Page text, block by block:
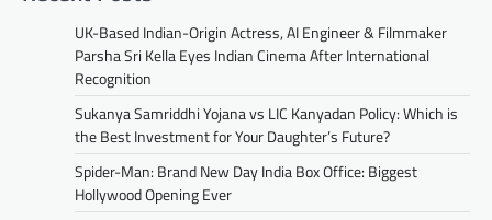
UK-Based Indian-Origin Actress, AI Engineer & Filmmaker
Parsha Sri Kella Eyes Indian Cinema After International
Recognition
Sukanya Samriddhi Yojana vs LIC Kanyadan Policy: Which is
the Best Investment for Your Daughter’s Future?
Spider-Man: Brand New Day India Box Office: Biggest
Hollywood Opening Ever